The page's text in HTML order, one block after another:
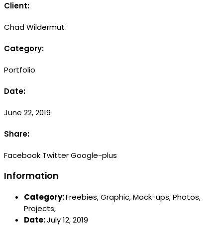
Client:
Chad Wildermut
Category:
Portfolio
Date:
June 22, 2019
Share:
Facebook TwitterGoogle-plus
Information
Category:Freebies,Graphic,Mock-ups,Photos,
Projects,
Date:July 12, 2019